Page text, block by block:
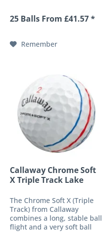
characteristics are made
core and the patented HEX
surface...
25 Balls From £41.57 *
Remember
Callaway Chrome Soft
X Triple Track Lake
The Chrome Soft X (Triple
Track) from Callaway
combines a long, stable ball
flight and a very soft ball